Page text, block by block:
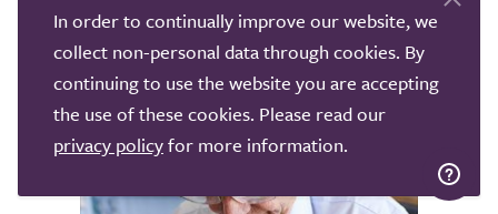
Determine the average cost of home care
across the UK and explore any funding
support you may be eligible for.
In order to continually improve our website, we
collect non-personal data through cookies. By
continuing to use the website you are accepting
the use of these cookies. Please read our
privacy policyfor more information.